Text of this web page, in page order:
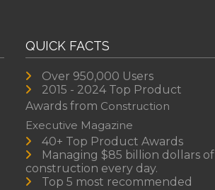
QUICK FACTS
Over 950,000 Users
2015 - 2024 Top Product
Awards from Construction
Executive Magazine
40+ Top Product Awards
Managing $85 billion dollars of
construction every day.
Top 5 most recommended